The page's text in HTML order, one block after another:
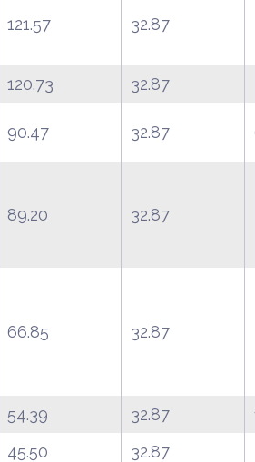
121.57 32.87
120.73 32.87
90.47 32.87
89.20 32.87
66.85 32.87
54.39 32.87
45.50 32.87